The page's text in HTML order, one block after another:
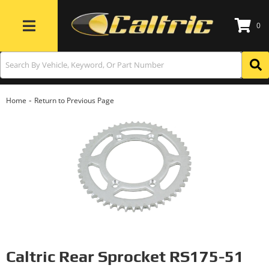
Toggle navigation
0
Home - Return to Previous Page
Caltric Rear Sprocket RS175-51